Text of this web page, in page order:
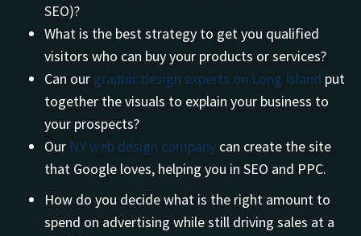
SEO)?
What is the best strategy to get you qualified
visitors who can buy your products or services?
Can our graphic design experts on Long Island put
together the visuals to explain your business to
your prospects?
Our NY web design company can create the site
that Google loves, helping you in SEO and PPC.
How do you decide what is the right amount to
spend on advertising while still driving sales at a